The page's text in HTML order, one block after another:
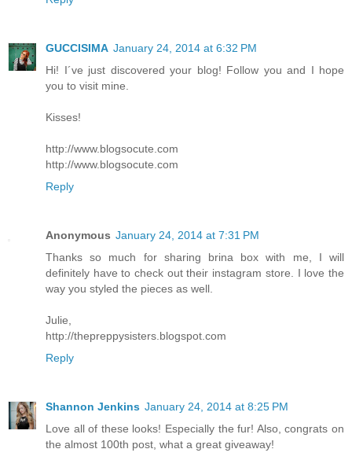
GUCCISIMA January 24, 2014 at 6:32 PM
Hi! I´ve just discovered your blog! Follow you and I hope
you to visit mine.
Kisses!
http://www.blogsocute.com
http://www.blogsocute.com
Reply
Anonymous January 24, 2014 at 7:31 PM
Thanks so much for sharing brina box with me, I will
definitely have to check out their instagram store. I love the
way you styled the pieces as well.
Julie,
http://thepreppysisters.blogspot.com
Reply
Shannon Jenkins January 24, 2014 at 8:25 PM
Love all of these looks! Especially the fur! Also, congrats on
the almost 100th post, what a great giveaway!